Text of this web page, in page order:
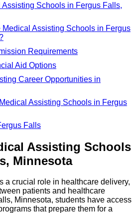
Assisting Schools in Fergus Falls,
Medical Assisting Schools in Fergus
Requirements
Aid Options
Career Opportunities in
Medical Assisting Schools in Fergus
Falls
Assisting Schools
, Minnesota
a crucial role in healthcare delivery,
patients and healthcare
Minnesota, students have access
that prepare them for a